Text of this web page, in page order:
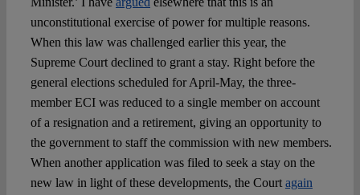
unconstitutional exercise of power for multiple reasons.
When this law was challenged earlier this year, the
Supreme Court declined to grant a stay. Right before the
general elections scheduled for April-May, the three-
member ECI was reduced to a single member on account
of a resignation and a retirement, giving an opportunity to
the government to staff the commission with new members.
When another application was filed to seek a stay on the
new law in light of these developments, the Court again